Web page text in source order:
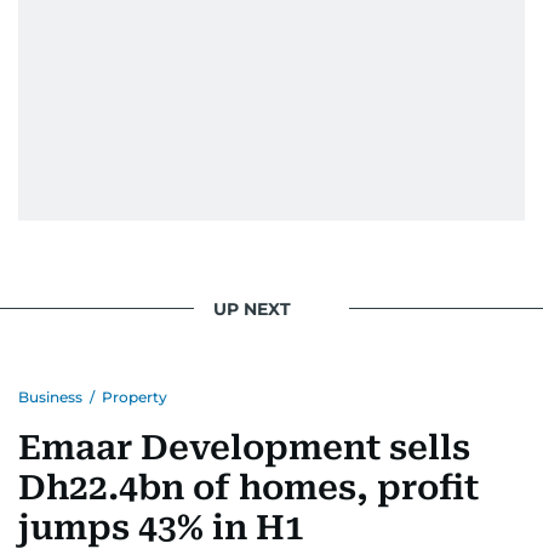
UP NEXT
Business / Property
Emaar Development sells
Dh22.4bn of homes, profit
jumps 43% in H1